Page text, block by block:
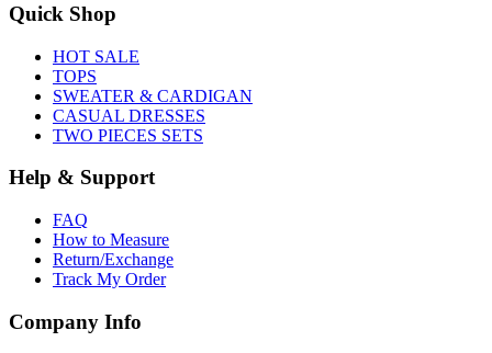
Quick Shop
HOT SALE
TOPS
SWEATER & CARDIGAN
CASUAL DRESSES
TWO PIECES SETS
Help & Support
FAQ
How to Measure
Return/Exchange
Track My Order
Company Info